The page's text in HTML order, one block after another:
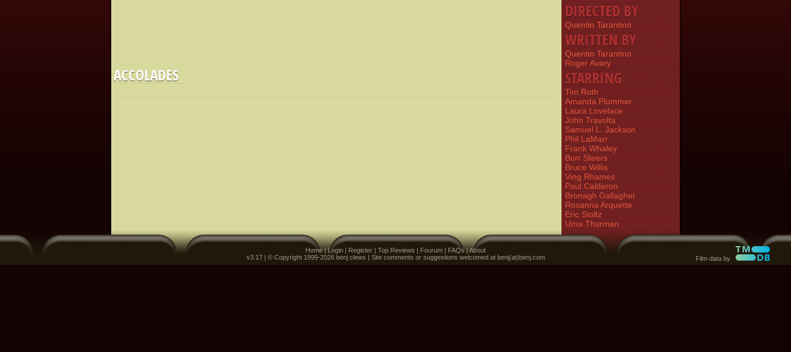
DIRECTED BY
Quentin Tarantino
WRITTEN BY
Quentin Tarantino
Roger Avary
STARRING
Tim Roth
Amanda Plummer
Laura Lovelace
John Travolta
Samuel L. Jackson
Phil LaMarr
Frank Whaley
Burr Steers
Bruce Willis
Ving Rhames
Paul Calderon
Bronagh Gallagher
Rosanna Arquette
Eric Stoltz
Uma Thurman
ACCOLADES
Home|Login | Register | Top Reviews | Fourum | FAQs|About
v3.17 | © Copyright 1999-2026 benj clews | Site comments or suggestions welcomed at benj(at)benj.com
Film data by